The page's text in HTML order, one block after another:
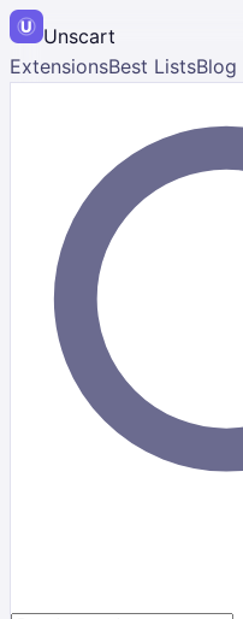
Unscart
ExtensionsBest ListsBlog